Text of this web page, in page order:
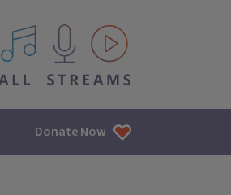
All IPM content streams
Donate Now